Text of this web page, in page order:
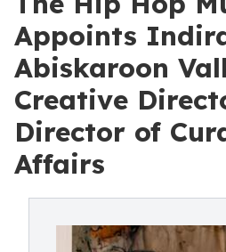
Appoints
Abiskaroon
Creative
Director of
Affairs